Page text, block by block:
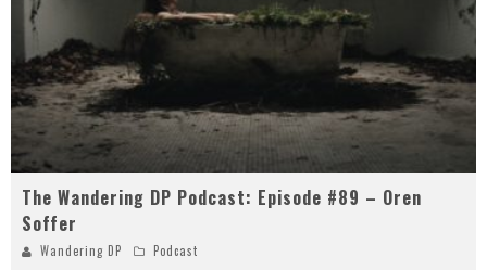
The Wandering DP Podcast: Episode #89 – Oren
Soffer
Wandering DP Podcast